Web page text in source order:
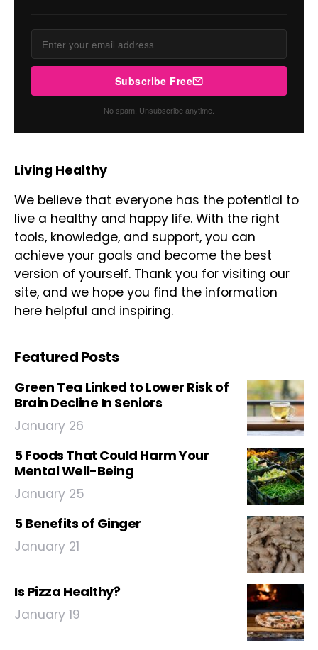
Subscribe Free
No spam. Unsubscribe anytime.
Living Healthy
We believe that everyone has the potential to
live a healthy and happy life. With the right
tools, knowledge, and support, you can
achieve your goals and become the best
version of yourself. Thank you for visiting our
site, and we hope you find the information
here helpful and inspiring.
Featured Posts
Green Tea Linked to Lower Risk of
Brain Decline In Seniors
January 26
5 Foods That Could Harm Your
Mental Well-Being
January 25
5 Benefits of Ginger
January 21
Is Pizza Healthy?
January 19